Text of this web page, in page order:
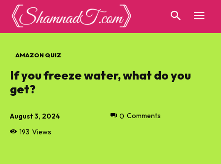
AMAZON QUIZ
If you freeze water, what do you
get?
August 3, 2024
193 Views
0 Comments